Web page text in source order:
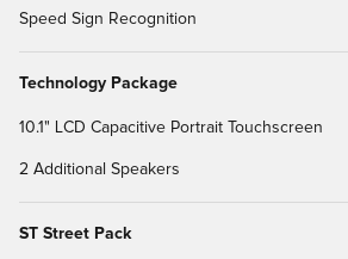
Speed Sign Recognition
Technology Package
10.1" LCD Capacitive Portrait Touchscreen
2 Additional Speakers
ST Street Pack